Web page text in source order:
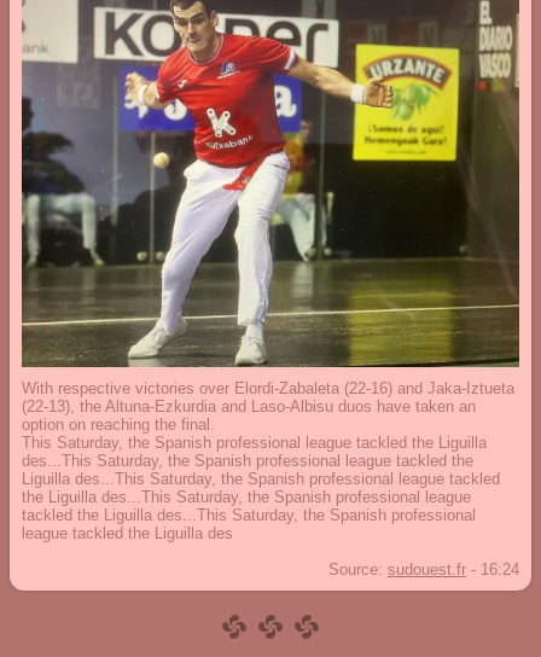
With respective victories over Elordi-Zabaleta (22-16) and Jaka-Iztueta
(22-13), the Altuna-Ezkurdia and Laso-Albisu duos have taken an
option on reaching the final.
This Saturday, the Spanish professional league tackled the Liguilla
des...This Saturday, the Spanish professional league tackled the
Liguilla des...This Saturday, the Spanish professional league tackled
the Liguilla des...This Saturday, the Spanish professional league
tackled the Liguilla des...This Saturday, the Spanish professional
league tackled the Liguilla des
Source: sudouest.fr - 16:24